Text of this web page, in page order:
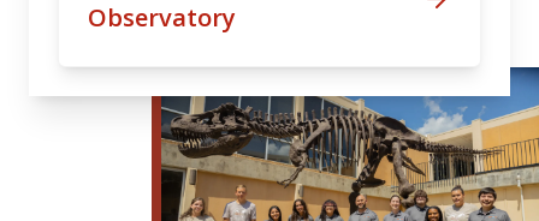
Observatory